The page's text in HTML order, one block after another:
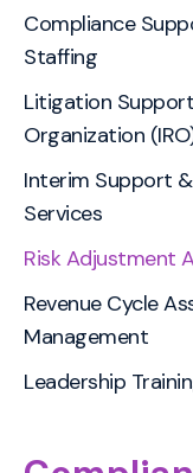
Compliance
Staffing
Litigation
Organization
Interim Support
Services
Risk Adjustment
Revenue Cycle
Management
Leadership